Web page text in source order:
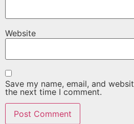
Website
Save my name, email, and
the next time I comment.